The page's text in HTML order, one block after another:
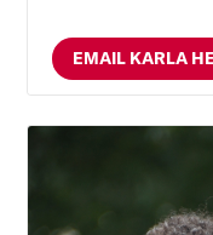
EMAIL KARLA